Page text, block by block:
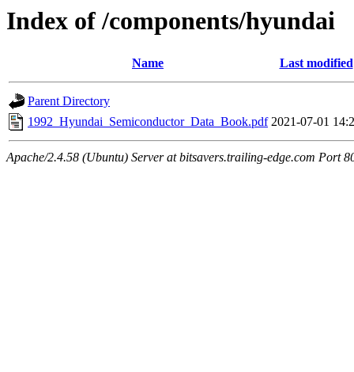
Index of /components/hyundai
Name Last modified
Parent Directory
1992_Hyundai_Semiconductor_Data_Book.pdf 2021-07-01
Apache/2.4.58 (Ubuntu) Server at bitsavers.trailing-edge.com Port